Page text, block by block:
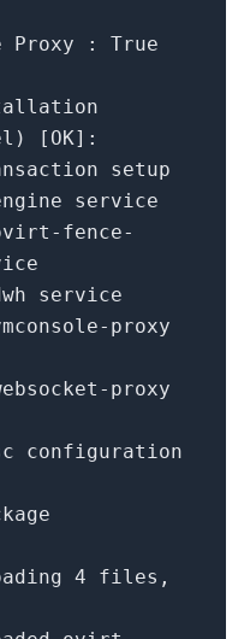
Proxy :
True
[ OK] :
setup
service
fence-
service
proxy
proxy
configuration
4
files,